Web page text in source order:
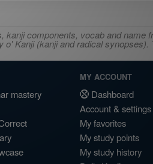
components, vocab and name
Kanji (kanji and radical
mastery
MY ACCOUNT
Dashboard
Account & settings
My favorites
My study points
My study history